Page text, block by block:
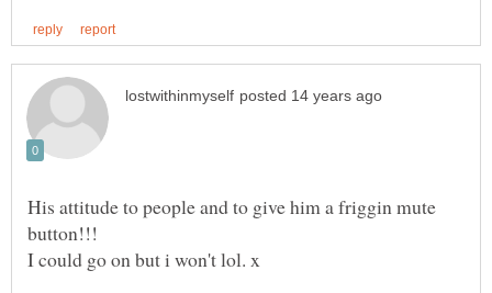
His attitude to people and to give him a friggin mute
button!!!